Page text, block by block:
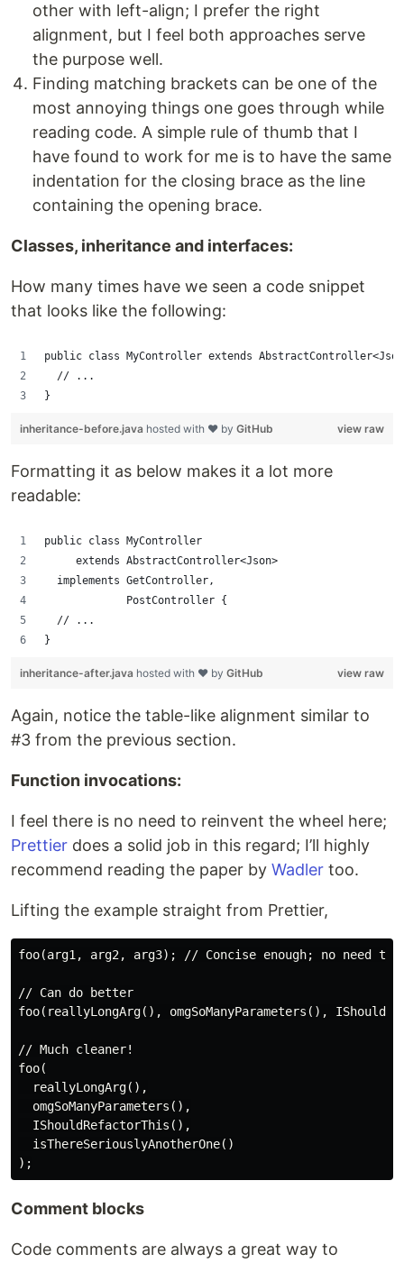
other with left-align; I prefer the right
alignment, but I feel both approaches serve
the purpose well.
Finding matching brackets can be one of the
most annoying things one goes through while
reading code. A simple rule of thumb that I
have found to work for me is to have the same
indentation for the closing brace as the line
containing the opening brace.
Classes, inheritance and interfaces:
How many times have we seen a code snippet
that looks like the following:
public class MyController extends
  // ...
}
view raw
inheritance-before.java hosted with ❤ by GitHub
Formatting it as below makes it a lot more
readable:
public class MyController
     extends AbstractController<Json>
  implements GetController,
             PostController {
  // ...
}
view raw
inheritance-after.java hosted with ❤ by GitHub
Again, notice the table-like alignment similar to
#3 from the previous section.
Function invocations:
I feel there is no need to reinvent the wheel here;
Prettier does a solid job in this regard; I’ll highly
recommend reading the paper by Wadler too.
Lifting the example straight from Prettier,
foo(arg1, arg2, arg3); // Concise enough; no need to
// Can do better
foo(reallyLongArg(), omgSoManyParameters(),
// Much cleaner!
foo(
  reallyLongArg(),
  omgSoManyParameters(),
  IShouldRefactorThis(),
  isThereSeriouslyAnotherOne()
Comment blocks
Code comments are always a great way to